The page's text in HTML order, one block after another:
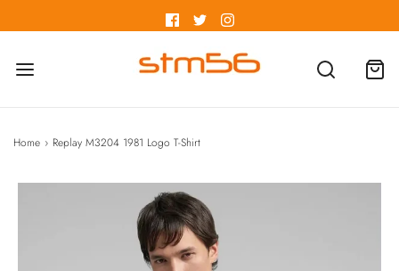
Home › Replay M3204 1981 Logo T-Shirt